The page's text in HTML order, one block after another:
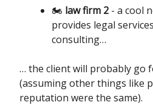
🏍️ law firm 2 - a cool
provides legal
consulting…
… the client will probably go
(assuming other things like
reputation were the same).